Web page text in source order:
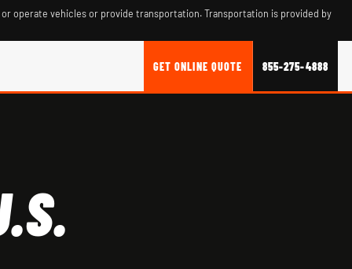
operate vehicles or provide transportation. Transportation is provided by
GET ONLINE QUOTE 855-275-4888